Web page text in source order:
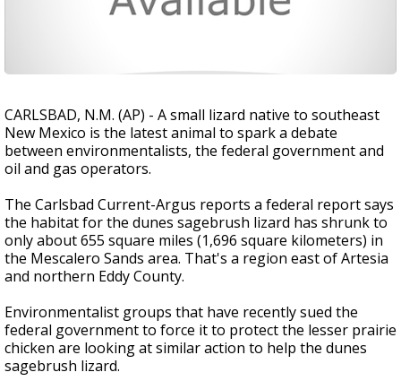
CARLSBAD, N.M. (AP) - A small lizard native to southeast
New Mexico is the latest animal to spark a debate
between environmentalists, the federal government and
oil and gas operators.
The Carlsbad Current-Argus reports a federal report says
the habitat for the dunes sagebrush lizard has shrunk to
only about 655 square miles (1,696 square kilometers) in
the Mescalero Sands area. That's a region east of Artesia
and northern Eddy County.
Environmentalist groups that have recently sued the
federal government to force it to protect the lesser prairie
chicken are looking at similar action to help the dunes
sagebrush lizard.